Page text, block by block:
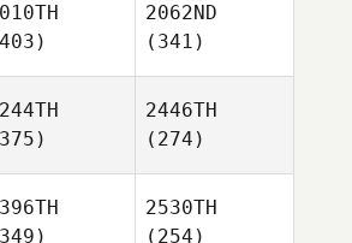
2062ND
(341)
2446TH
(274)
2530TH
(254)